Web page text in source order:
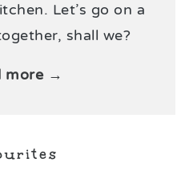
Let’s go on a
shall we?
more →